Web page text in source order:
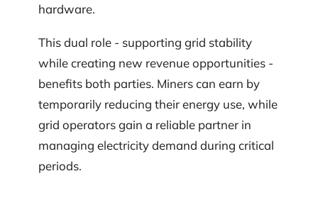
hardware.
This dual role - supporting grid stability
while creating new revenue opportunities -
benefits both parties. Miners can earn by
temporarily reducing their energy use, while
grid operators gain a reliable partner in
managing electricity demand during critical
periods.